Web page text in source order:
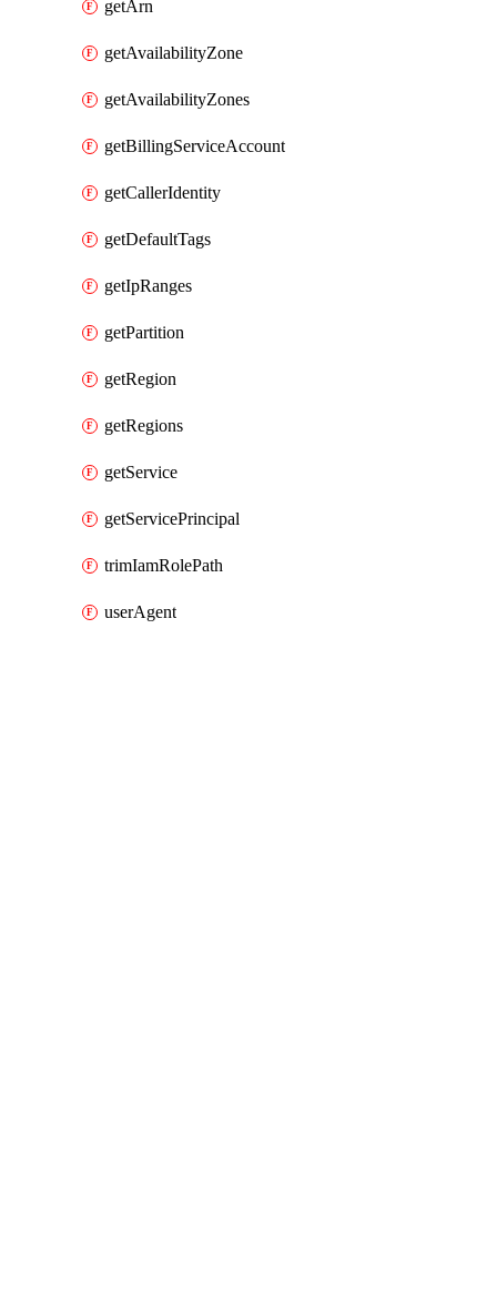
getArn
getAvailabilityZone
getAvailabilityZones
getBillingServiceAccount
getCallerIdentity
getDefaultTags
getIpRanges
getPartition
getRegion
getRegions
getService
getServicePrincipal
trimIamRolePath
userAgent